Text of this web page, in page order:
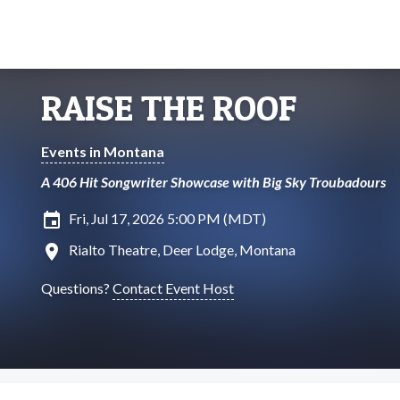
RAISE THE ROOF
Events in Montana
A 406 Hit Songwriter Showcase with Big Sky Troubadours
insert_invitation Fri, Jul 17, 2026 5:00 PM (MDT)
location_on Rialto Theatre, Deer Lodge, Montana
Questions? Contact Event Host